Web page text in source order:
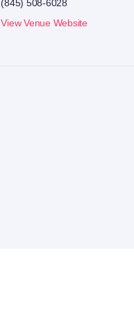
(845) 508-6028
View Venue Website